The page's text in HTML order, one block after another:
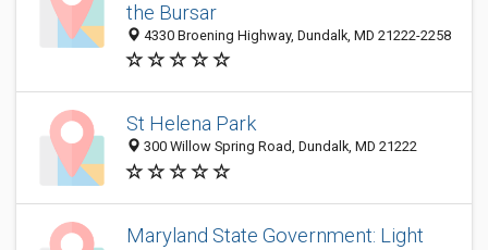
the Bursar
4330 Broening Highway, Dundalk, MD 21222-2258
St Helena Park
300 Willow Spring Road, Dundalk, MD 21222
Maryland State Government: Light